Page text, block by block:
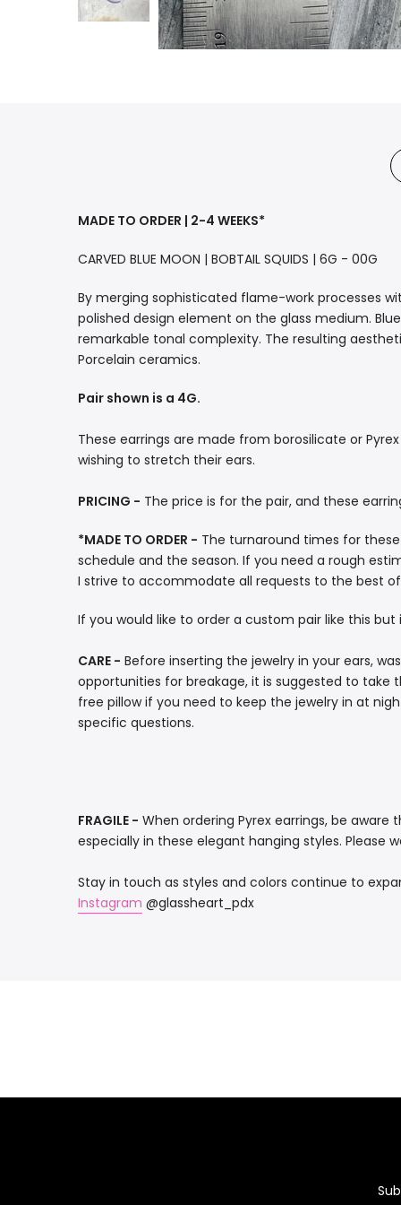
MADE TO ORDER | 2-4 WEEKS*
CARVED BLUE MOON | BOBTAIL SQUIDS | 6G - 00G
By merging sophisticated flame-work processes
polished design element on the glass medium.
remarkable tonal complexity. The resulting
Porcelain ceramics.
Pair shown is a 4G.
These earrings are made from borosilicate or
wishing to stretch their ears.
PRICING - The price is for the pair, and these
*MADE TO ORDER - The turnaround times for
schedule and the season. If you need a rough
I strive to accommodate all requests to the best
If you would like to order a custom pair like this
CARE - Before inserting the jewelry in your ears,
opportunities for breakage, it is suggested to take
free pillow if you need to keep the jewelry in at
specific questions.
FRAGILE - When ordering Pyrex earrings, be
especially in these elegant hanging styles. Please
Stay in touch as styles and colors continue to
Instagram @glassheart_pdx